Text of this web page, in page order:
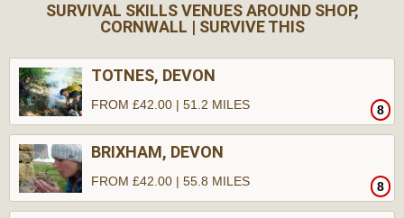
MENU
SURVIVAL SKILLS VENUES AROUND SHOP,
CORNWALL | SURVIVE THIS
TOTNES, DEVON
8
FROM £42.00 | 51.2 MILES
BRIXHAM, DEVON
8
FROM £42.00 | 55.8 MILES